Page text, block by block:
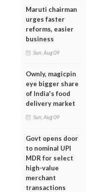
Maruti chairman
urges faster
reforms, easier
business
Sun, Aug 09
Ownly, magicpin
eye bigger share
of India's food
delivery market
Sun, Aug 09
Govt opens door
to nominal UPI
MDR for select
high-value
merchant
transactions